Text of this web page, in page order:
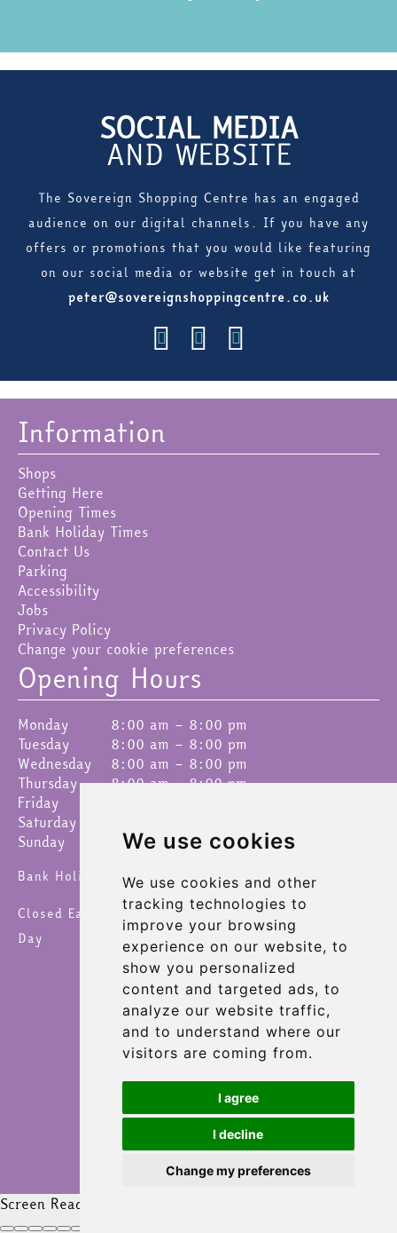
We use cookies
We use cookies and other
tracking technologies to
improve your browsing
experience on our website, to
show you personalized
content and targeted ads, to
analyze our website traffic,
and to understand where our
visitors are coming from.
I agree
I decline
Change my preferences
SOCIAL MEDIA
AND WEBSITE
The Sovereign Shopping Centre has an engaged
audience on our digital channels. If you have any
offers or promotions that you would like featuring
on our social media or website get in touch at
peter@sovereignshoppingcentre.co.uk
Information
Shops
Getting Here
Opening Times
Bank Holiday Times
Contact Us
Parking
Accessibility
Jobs
Privacy Policy
Change your cookie preferences
Opening Hours
Monday
8:00 am – 8:00 pm
Tuesday
8:00 am – 8:00 pm
Wednesday
8:00 am – 8:00 pm
Thursday
8:00 am – 8:00 pm
Friday
Saturday
Sunday
9:00 am – 4:30 pm
Bank Holidays 8am – 6pm
Closed Easter Sunday, Christmas Day & New Year's
Day
Screen Reader